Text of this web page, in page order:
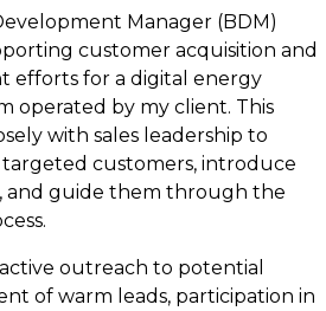
Manager (BDM)
customer acquisition and
efforts for a digital energy
operated by my client. This
with sales leadership to
customers, introduce
guide them through the
outreach to potential
of warm leads, participation in